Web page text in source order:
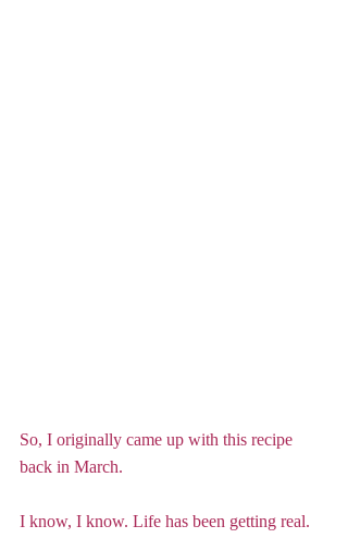
So, I originally came up with this recipe
back in March.
I know, I know. Life has been getting real.